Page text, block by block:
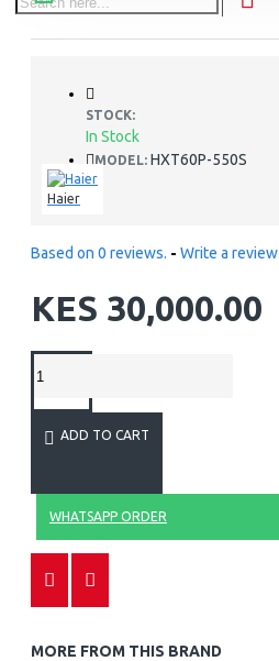
STOCK:
In Stock
MODEL: HXT60P-550S
Haier
Based on 0 reviews. - Write a review
KES 30,000.00
ADD TO CART
WHATSAPP ORDER
MORE FROM THIS BRAND